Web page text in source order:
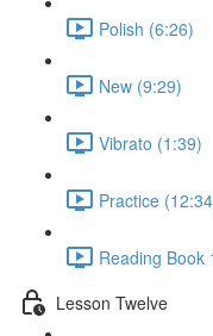
Polish (6:26)
New (9:29)
Vibrato (1:39)
Practice
Reading Book
Lesson Twelve